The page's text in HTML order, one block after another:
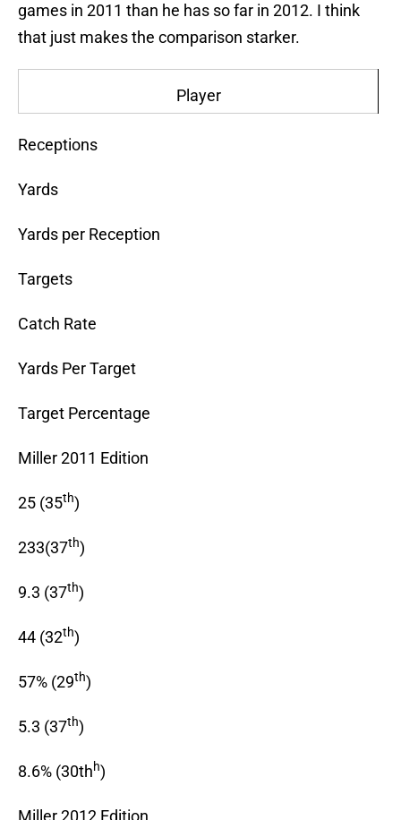
games in 2011 than he has so far in 2012. I think
that just makes the comparison starker.
Player
Receptions
Yards
Yards per Reception
Targets
Catch Rate
Yards Per Target
Target Percentage
Miller 2011 Edition
25 (35th)
233(37th)
9.3 (37th)
44 (32th)
57% (29th)
5.3 (37th)
8.6% (30thh)
Miller 2012 Edition